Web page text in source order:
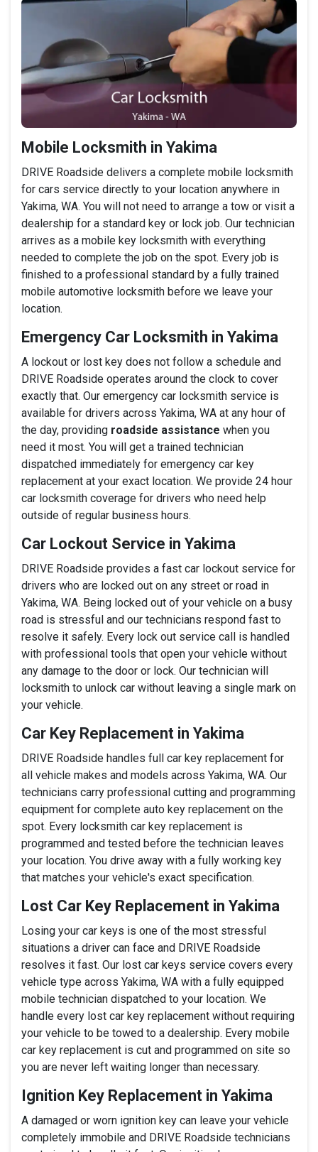
Mobile Locksmith in Yakima
DRIVE Roadside delivers a complete mobile locksmith
for cars service directly to your location anywhere in
Yakima, WA. You will not need to arrange a tow or visit a
dealership for a standard key or lock job. Our technician
arrives as a mobile key locksmith with everything
needed to complete the job on the spot. Every job is
finished to a professional standard by a fully trained
mobile automotive locksmith before we leave your
location.
Emergency Car Locksmith in Yakima
A lockout or lost key does not follow a schedule and
DRIVE Roadside operates around the clock to cover
exactly that. Our emergency car locksmith service is
available for drivers across Yakima, WA at any hour of
the day, providing roadside assistance when you
need it most. You will get a trained technician
dispatched immediately for emergency car key
replacement at your exact location. We provide 24 hour
car locksmith coverage for drivers who need help
outside of regular business hours.
Car Lockout Service in Yakima
DRIVE Roadside provides a fast car lockout service for
drivers who are locked out on any street or road in
Yakima, WA. Being locked out of your vehicle on a busy
road is stressful and our technicians respond fast to
resolve it safely. Every lock out service call is handled
with professional tools that open your vehicle without
any damage to the door or lock. Our technician will
locksmith to unlock car without leaving a single mark on
your vehicle.
Car Key Replacement in Yakima
DRIVE Roadside handles full car key replacement for
all vehicle makes and models across Yakima, WA. Our
technicians carry professional cutting and programming
equipment for complete auto key replacement on the
spot. Every locksmith car key replacement is
programmed and tested before the technician leaves
your location. You drive away with a fully working key
that matches your vehicle's exact specification.
Lost Car Key Replacement in Yakima
Losing your car keys is one of the most stressful
situations a driver can face and DRIVE Roadside
resolves it fast. Our lost car keys service covers every
vehicle type across Yakima, WA with a fully equipped
mobile technician dispatched to your location. We
handle every lost car key replacement without requiring
your vehicle to be towed to a dealership. Every mobile
car key replacement is cut and programmed on site so
you are never left waiting longer than necessary.
Ignition Key Replacement in Yakima
A damaged or worn ignition key can leave your vehicle
completely immobile and DRIVE Roadside technicians